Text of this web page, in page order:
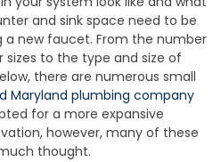
and sink space need to be
a new faucet. From the number
to the type and size of
there are numerous small
Maryland plumbing company
for a more expansive
however, many of these
thought.